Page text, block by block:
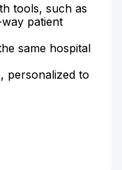
tools, such as
patient
same hospital
personalized to